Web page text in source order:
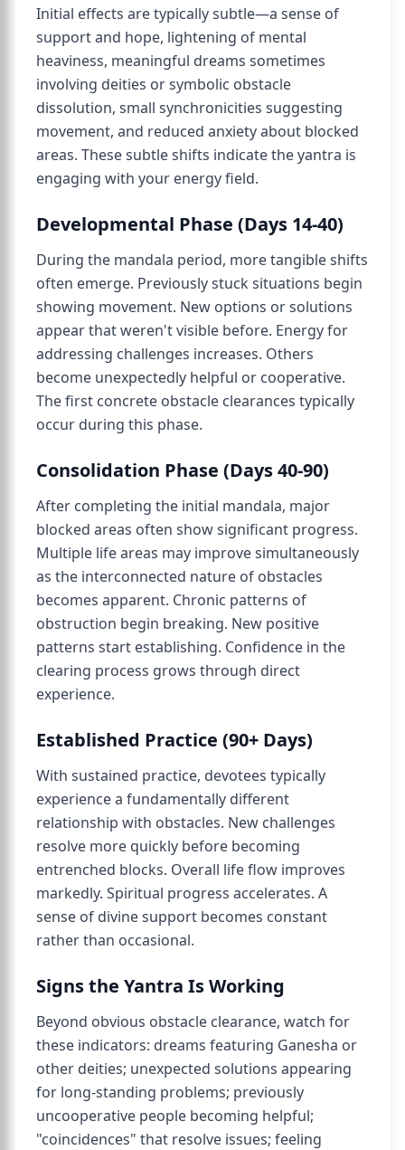
Initial effects are typically subtle—a sense of
support and hope, lightening of mental
heaviness, meaningful dreams sometimes
involving deities or symbolic obstacle
dissolution, small synchronicities suggesting
movement, and reduced anxiety about blocked
areas. These subtle shifts indicate the yantra is
engaging with your energy field.
Developmental Phase (Days 14-40)
During the mandala period, more tangible shifts
often emerge. Previously stuck situations begin
showing movement. New options or solutions
appear that weren't visible before. Energy for
addressing challenges increases. Others
become unexpectedly helpful or cooperative.
The first concrete obstacle clearances typically
occur during this phase.
Consolidation Phase (Days 40-90)
After completing the initial mandala, major
blocked areas often show significant progress.
Multiple life areas may improve simultaneously
as the interconnected nature of obstacles
becomes apparent. Chronic patterns of
obstruction begin breaking. New positive
patterns start establishing. Confidence in the
clearing process grows through direct
experience.
Established Practice (90+ Days)
With sustained practice, devotees typically
experience a fundamentally different
relationship with obstacles. New challenges
resolve more quickly before becoming
entrenched blocks. Overall life flow improves
markedly. Spiritual progress accelerates. A
sense of divine support becomes constant
rather than occasional.
Signs the Yantra Is Working
Beyond obvious obstacle clearance, watch for
these indicators: dreams featuring Ganesha or
other deities; unexpected solutions appearing
for long-standing problems; previously
uncooperative people becoming helpful;
"coincidences" that resolve issues; feeling